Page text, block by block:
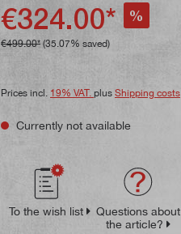
€324.00* %
€499.00* (35.07% saved)
Prices incl. 19% VAT. plus Shipping costs
Currently not available
To the wish list
Questions about
the article?